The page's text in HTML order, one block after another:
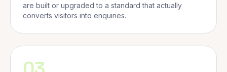
are built or upgraded to a standard that actually
converts visitors into enquiries.